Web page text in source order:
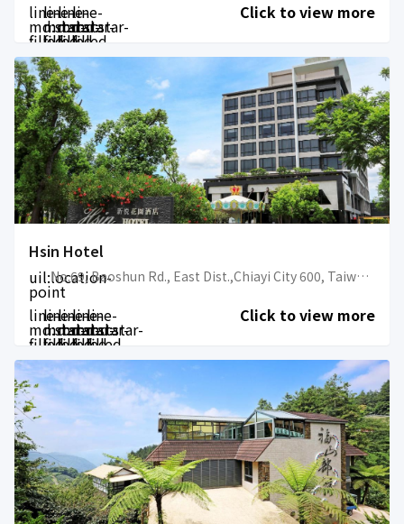
line-
md:star-
filled
line-
md:star-
filled
line-
md:star-
filled
line-
md:star-
filled
Click to view more
Hsin Hotel
uil:location-
point
No.69, Baoshun Rd., East Dist.,Chiayi City 600, Taiwan (R.O.C.)
line-
md:star-
filled
line-
md:star-
filled
line-
md:star-
filled
line-
md:star-
filled
line-
md:star-
filled
Click to view more